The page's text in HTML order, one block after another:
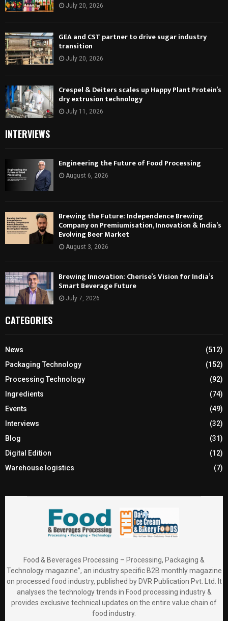
July 20, 2026
GEA and CST partner to drive sugar industry
transition
July 20, 2026
Crespel & Deiters scales up Happy Plant Protein’s
dry extrusion technology
July 11, 2026
INTERVIEWS
Engineering the Future of Food Processing
August 6, 2026
Brewing the Future: Independence Brewing
Company on Premiumisation, Innovation & India’s
Evolving Beer Market
August 3, 2026
Brewing Innovation: Cherise’s Vision for India’s
Smart Beverage Future
July 7, 2026
CATEGORIES
News
(512)
Packaging Technology
(152)
Processing Technology
(92)
Ingredients
(74)
Events
(49)
Interviews
(32)
Blog
(31)
Digital Edition
(12)
Warehouse logistics
(7)
Food & Beverages Processing – Processing, Packaging &
Technology magazine”, an industry specific B2B monthly magazine
on processed food industry, published by DVR Publication Pvt. Ltd. It
analyses the technology trends in Food processing industry &
provides exclusive technical updates on the entire value chain of
food industry.